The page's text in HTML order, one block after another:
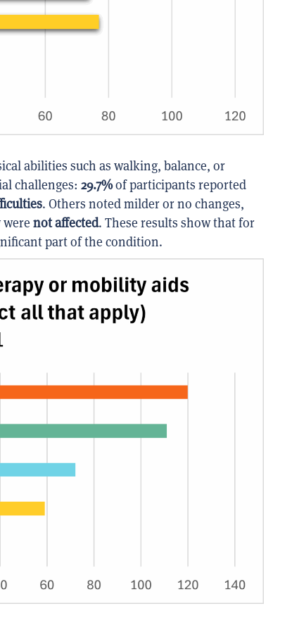
abilities such as walking, balance, or
challenges: 29.7%of participants reported
. Others noted milder or no changes,
not affected. These results show that for
part of the condition.